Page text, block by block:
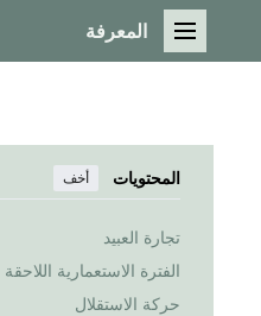
القائمة الرئيسية
المعرفة
المحتويات أخف
تجارة العبيد
الفترة الاستعمارية اللاحقة
حركة الاستقلال